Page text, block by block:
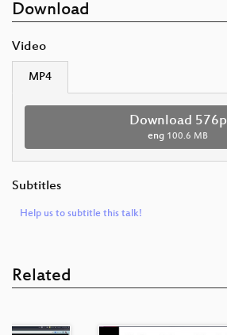
Download
Video
MP4
Download 576p
eng 100.6 MB
Subtitles
Help us to subtitle this talk!
Related